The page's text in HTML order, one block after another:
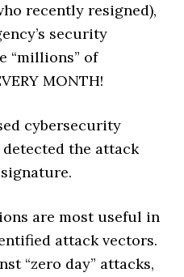
recently resigned),
security
“millions” of
MONTH!
cybersecurity
the attack
are most useful in
attack vectors.
“zero day” attacks,